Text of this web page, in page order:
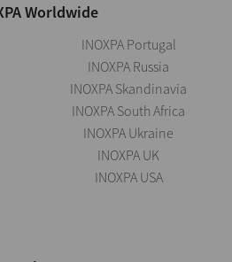
Worldwide
INOXPA Portugal
INOXPA Russia
INOXPA Skandinavia
INOXPA South Africa
INOXPA Ukraine
INOXPA UK
INOXPA USA